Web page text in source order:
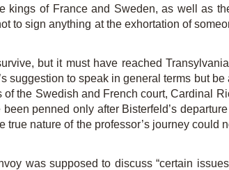
kings of France and Sweden, as well as
to sign anything at the exhortation of
but it must have reached
suggestion to speak in general terms but
the Swedish and French court, Cardinal
penned only after Bisterfeld’s
true nature of the professor’s journey
was supposed to discuss “certain